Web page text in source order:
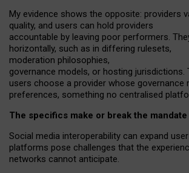
My evidence shows the opposite: providers
quality, and users can hold providers
accountable by leaving poor performers.
horizontally, such as in differing rulesets,
moderation philosophies,
governance models, or hosting jurisdictions.
users choose a provider whose governance
preferences, something no centralised
The specifics make or break the mandate
Social media interoperability can expand
platforms pose challenges that the
networks cannot anticipate.